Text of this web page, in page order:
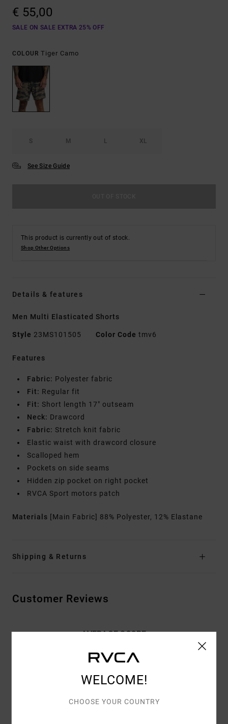
€ 55,00
SALE ON SALE EXTRA 25% OFF
COLOUR Tiger Camo
S M L XL
See Size Guide
This product is currently out of stock.
Shop Other Options
Details & features
Men Multi Elasticated Shorts
Style 23MS101505 Color Code tmv6
Features
Fabric: Polyester fabric
Fit: Regular fit
Fit: Short length 17" outseam
Neck: Drawcord
Fabric: Stretch knit fabric
Elastic waist with drawcord closure
Scalloped hem
Pockets on side seams
Hidden zip pocket on right pocket
RVCA Sport motors patch
Materials [Main Fabric] 88% Polyester, 12% Elastane
Shipping & Returns
Customer Reviews
AVERAGE SCORE
4.7/5
100% OF OUR CUSTOMERS RECOMMEND THIS PRODUCT
WELCOME!
CHOOSE YOUR COUNTRY